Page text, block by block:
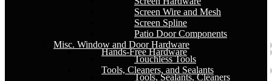
Screen Wire and Mesh
Screen Spline
Patio Door Components
Misc. Window and Door Hardware
Hands-Free Hardware
Touchless Tools
Tools, Cleaners, and Sealants
Tools, Sealants, Cleaners